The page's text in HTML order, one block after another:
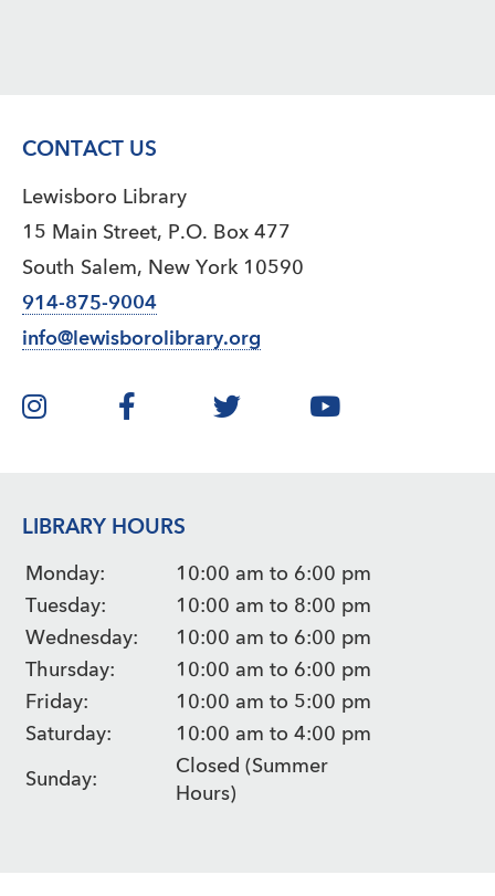
CONTACT US
Lewisboro Library
15 Main Street, P.O. Box 477
South Salem, New York 10590
914-875-9004
info@lewisborolibrary.org
LIBRARY HOURS
Monday:
10:00 am to 6:00 pm
Tuesday:
10:00 am to 8:00 pm
Wednesday:
10:00 am to 6:00 pm
Thursday:
10:00 am to 6:00 pm
Friday:
10:00 am to 5:00 pm
Saturday:
10:00 am to 4:00 pm
Sunday:
Closed (Summer
Hours)